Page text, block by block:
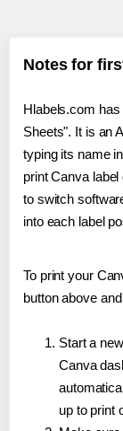
Notes for
Hlabels.com
Sheets". It is an
typing its name
print Canva
to switch
into each label
To print your
button above
Start a
Canva
up to print